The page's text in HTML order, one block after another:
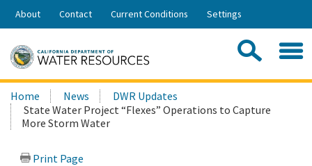
Skip
Share:
About Contact Current Conditions Settings
Search
this
site:
Home News
DWR Updates
State Water Project “Flexes” Operations to Capture
More Storm Water
Print Page